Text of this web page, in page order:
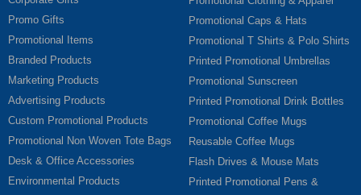
Promo Gifts
Promotional Items
Branded Products
Marketing Products
Advertising Products
Custom Promotional Products
Promotional Non Woven Tote Bags
Desk & Office Accessories
Environmental Products
Promotional Caps & Hats
Promotional T Shirts & Polo Shirts
Printed Promotional Umbrellas
Promotional Sunscreen
Printed Promotional Drink Bottles
Promotional Coffee Mugs
Reusable Coffee Mugs
Flash Drives & Mouse Mats
Printed Promotional Pens &